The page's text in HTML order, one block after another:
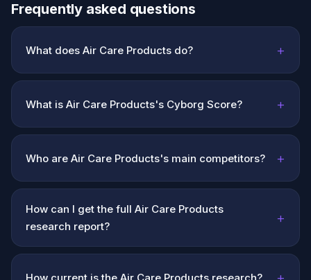
Frequently asked questions
What does Air Care Products do? +
What is Air Care Products's Cyborg Score? +
Who are Air Care Products's main competitors? +
How can I get the full Air Care Products
research report?
+
How current is the Air Care Products research?